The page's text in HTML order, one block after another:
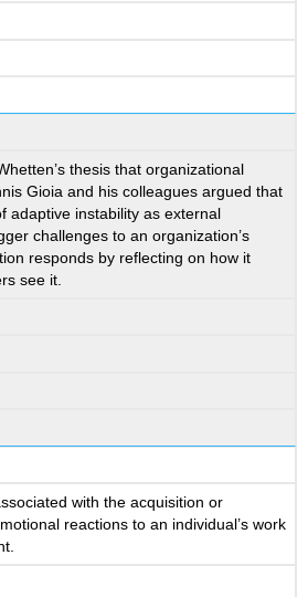
thesis that organizational
Gioia and his colleagues argued that
adaptive instability as external
challenges to an organization’s
responds by reflecting on how it
see it.
with the acquisition or
reactions to an individual’s work